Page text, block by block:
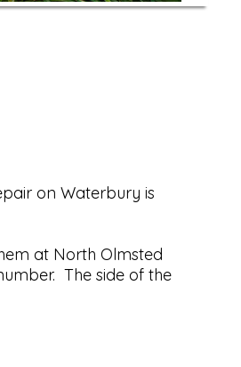
on Waterbury is
at North Olmsted
The side of the